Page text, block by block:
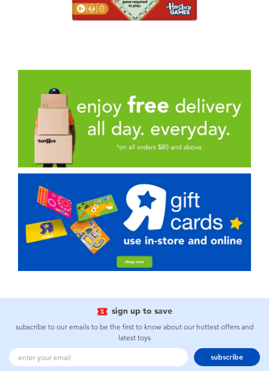
sign up to save
subscribe to our emails to be the first to know about our hottest offers and
latest toys
subscribe